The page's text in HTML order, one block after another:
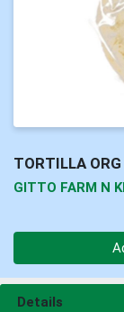
TORTILLA
GITTO FARM N
Details